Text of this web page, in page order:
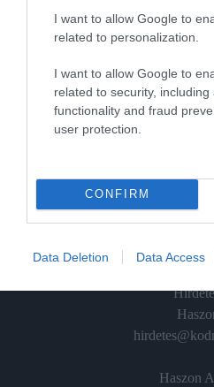
I want to allow Google to
related to personalization.
I want to allow Google to
related to security, including
functionality and fraud
user protection.
CONFIRM
Data Deletion Data Access
Magazin-
Haszon